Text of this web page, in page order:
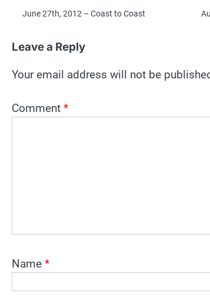
June 27th, 2012 – Coast to Coast
Leave a Reply
Your email address will not be
Comment *
Name *